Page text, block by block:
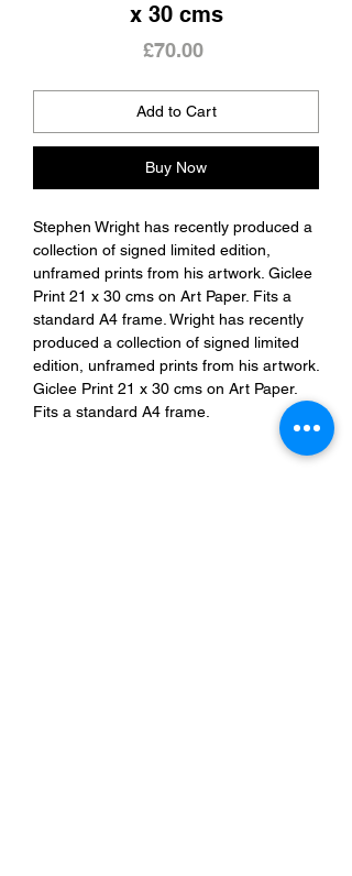
x 30 cms
£70.00Price
Add to Cart
Buy Now
Stephen Wright has recently produced a
collection of signed limited edition,
unframed prints from his artwork. Giclee
Print 21 x 30 cms on Art Paper. Fits a
standard A4 frame. Wright has recently
produced a collection of signed limited
edition, unframed prints from his artwork.
Giclee Print 21 x 30 cms on Art Paper.
Fits a standard A4 frame.